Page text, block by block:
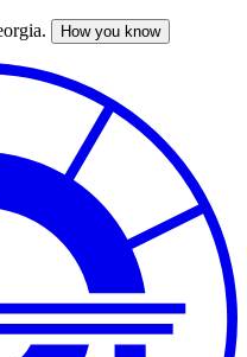
How you know